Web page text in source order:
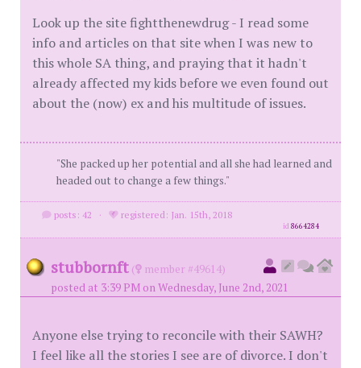
Look up the site fightthenewdrug - I read some
info and articles on that site when I was new to
this whole SA thing, and praying that it hadn't
already affected my kids before we even found out
about the (now) ex and his multitude of issues.
"She packed up her potential and all she had learned and
headed out to change a few things."
posts: 42 · registered: Jan. 15th, 2018
id8664284
stubbornft (
member #49614)
posted at 3:39 PM on Wednesday, June 2nd, 2021
Anyone else trying to reconcile with their SAWH?
I feel like all the stories I see are of divorce. I don't